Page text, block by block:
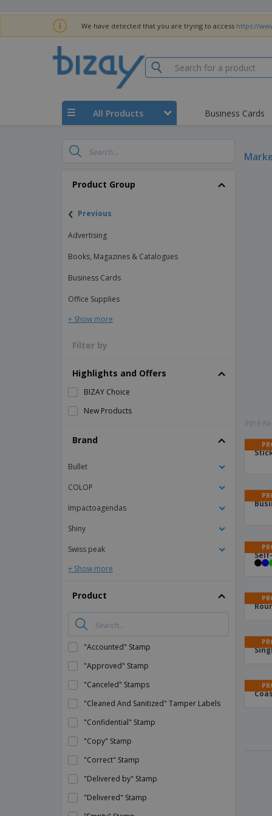
We have detected that you are trying to access https://
All Products Business Cards
Product Group
‹ Previous
Advertising
Books, Magazines & Catalogues
Business Cards
Office Supplies
+ Show more
Filter by
Highlights and Offers
BIZAY Choice
New Products
Brand
Bullet
COLOP
Impactoagendas
Shiny
Swiss peak
+ Show more
Product
"Accounted" Stamp
"Approved" Stamp
"Canceled" Stamps
"Cleaned And Sanitized" Tamper Labels
"Confidential" Stamp
"Copy" Stamp
"Correct" Stamp
"Delivered by" Stamp
"Delivered" Stamp
3916